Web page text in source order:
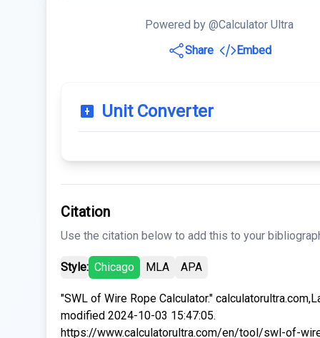
Powered by @Calculator Ultra
Share
Embed
Unit Converter
Citation
Use the citation below to add this to your
Style: Chicago MLA APA
"SWL of Wire Rope Calculator."
modified 2024-10-03 15:47:05.
https://www.calculatorultra.com/en/tool/swl-of-